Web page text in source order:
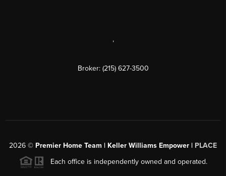
,
Broker: (215) 627-3500
2026 © Premier Home Team | Keller Williams Empower | PLACE
Each office is independently owned and operated.